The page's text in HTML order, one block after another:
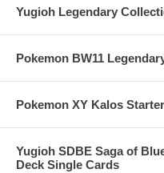
Yugioh Legendary
Pokemon BW11
Pokemon XY Kalos
Yugioh SDBE Saga of
Deck Single Cards